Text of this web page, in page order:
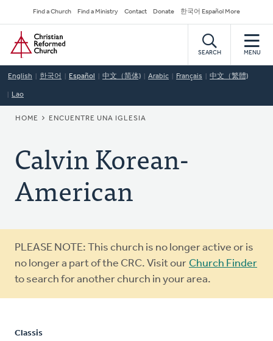
to
main
content
Secondary
Navigation
Find a Church Find a Ministry Contact Donate 한국어 Español More
Home
SEARCH MENU
English 한국어 Español 中文（简体) Arabic Français 中文（繁體)
Lao
BREADCRUMB
HOME ENCUENTRE UNA IGLESIA
Calvin Korean-
American
Warning
message
PLEASE NOTE: This church is no longer active or is
no longer a part of the CRC. Visit our Church Finder
to search for another church in your area.
Classis